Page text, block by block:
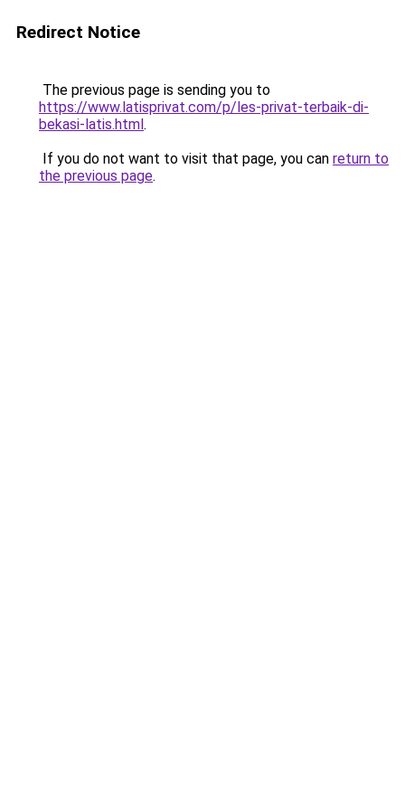
Redirect Notice
The previous page is sending you to
https://www.latisprivat.com/p/les-privat-terbaik-di-
bekasi-latis.html.
If you do not want to visit that page, you can return to
the previous page.